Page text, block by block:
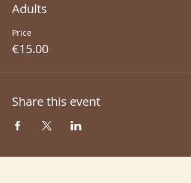
Adults
Price
€15.00
Share this event